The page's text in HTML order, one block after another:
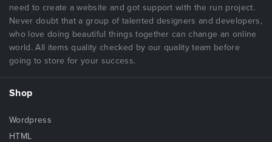
need to create a website and got support with the run project.
Never doubt that a group of talented designers and developers,
who love doing beautiful things together can change an online
world. All items quality checked by our quality team before
going to store for your success.
Shop
Wordpress
HTML